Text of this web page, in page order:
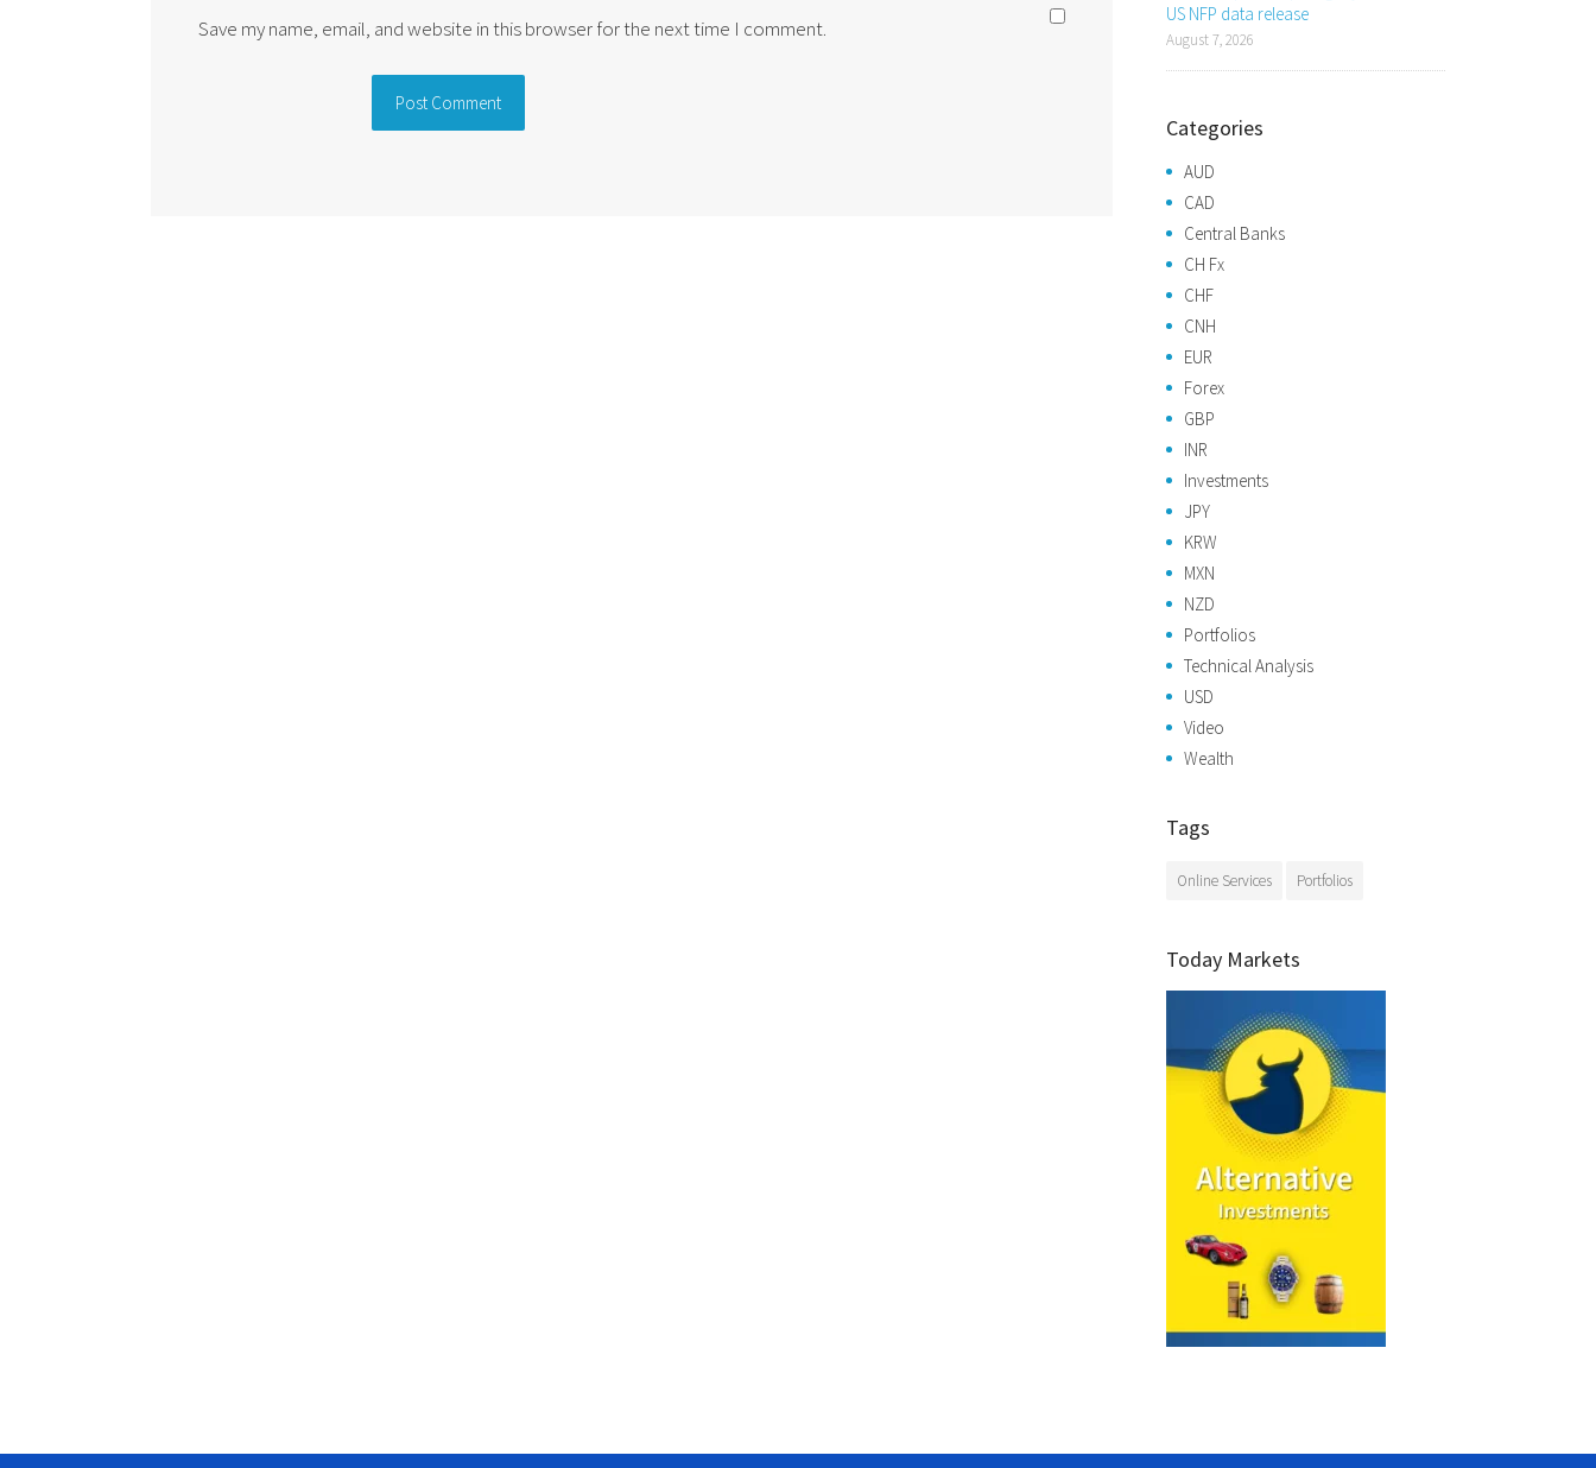
Save my name, email, and website in this browser for the next time I comment.
US NFP data release
August 7, 2026
Categories
AUD
CAD
Central Banks
CH Fx
CHF
CNH
EUR
Forex
GBP
INR
Investments
JPY
KRW
MXN
NZD
Portfolios
Technical Analysis
USD
Video
Wealth
Tags
Online Services Portfolios
Today Markets